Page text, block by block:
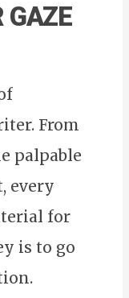
GAZE
From
palpable
every
for
is to go